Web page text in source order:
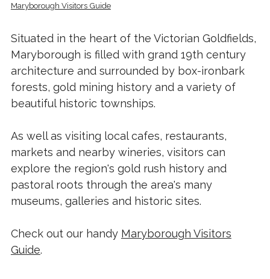
Maryborough Visitors Guide
Situated in the heart of the Victorian Goldfields,
Maryborough is filled with grand 19th century
architecture and surrounded by box-ironbark
forests, gold mining history and a variety of
beautiful historic townships.
As well as visiting local cafes, restaurants,
markets and nearby wineries, visitors can
explore the region's gold rush history and
pastoral roots through the area's many
museums, galleries and historic sites.
Check out our handy Maryborough Visitors
Guide.